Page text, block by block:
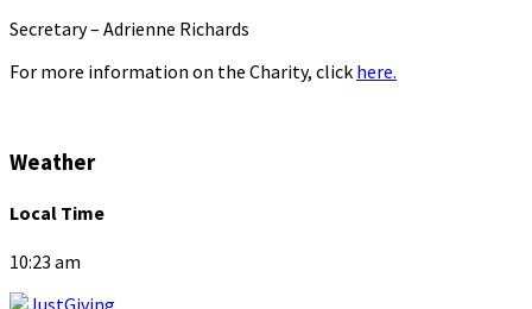
Secretary – Adrienne Richards
For more information on the Charity, click here.
Weather
Local Time
10:23 am